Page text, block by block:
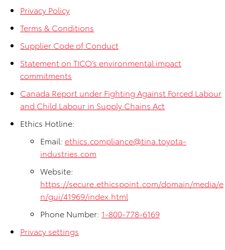
Privacy Policy
Terms & Conditions
Supplier Code of Conduct
Statement on TICO’s environmental impact
commitments
Canada Report under Fighting Against Forced Labour
and Child Labour in Supply Chains Act
Ethics Hotline:
Email: ethics.compliance@tina.toyota-
industries.com
Website:
https://secure.ethicspoint.com/domain/media/e
n/gui/41969/index.html
Phone Number: 1-800-778-6169
Privacy settings